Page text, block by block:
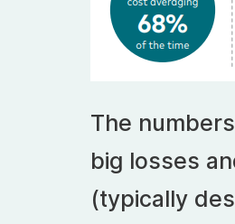
The
big losses
(typically